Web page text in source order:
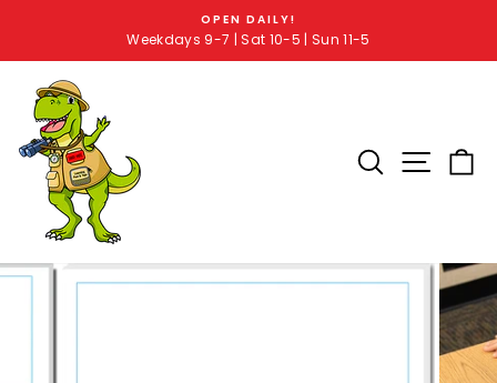
OPEN DAILY!
Weekdays 9-7 | Sat 10-5 | Sun 11-5
SEARCH
SITE